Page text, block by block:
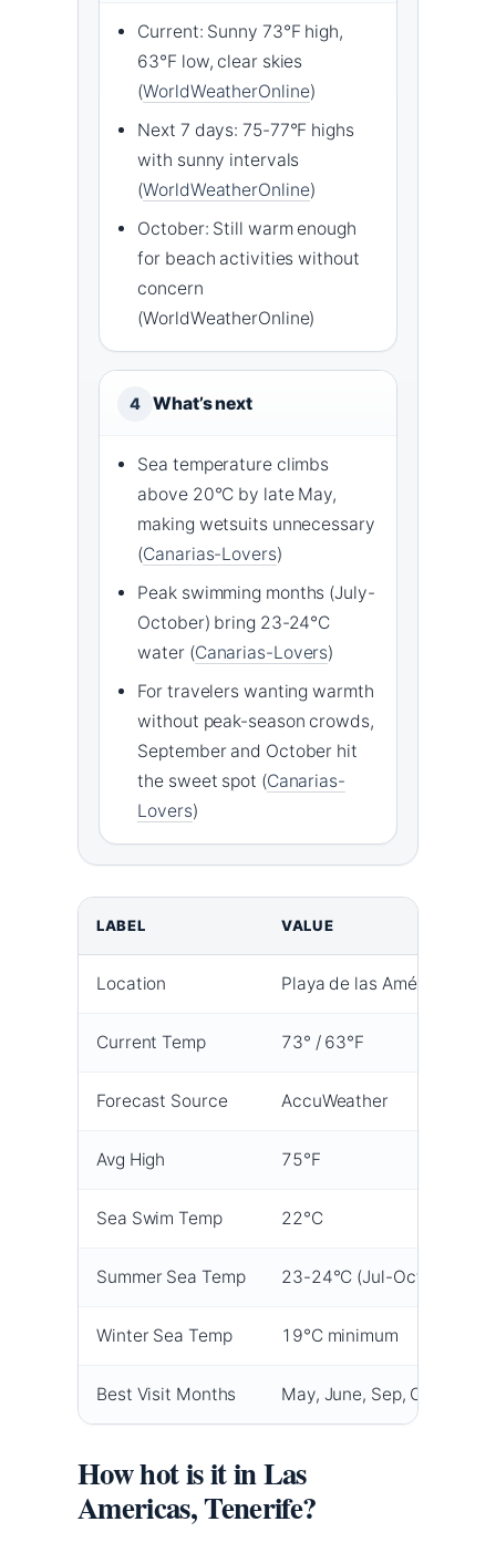
Current: Sunny 73°F high,
63°F low, clear skies
(WorldWeatherOnline)
Next 7 days: 75-77°F highs
with sunny intervals
(WorldWeatherOnline)
October: Still warm enough
for beach activities without
concern
(WorldWeatherOnline)
4 What’s next
Sea temperature climbs
above 20°C by late May,
making wetsuits unnecessary
(Canarias-Lovers)
Peak swimming months (July-
October) bring 23-24°C
water (Canarias-Lovers)
For travelers wanting warmth
without peak-season crowds,
September and October hit
the sweet spot (Canarias-
Lovers)
LABEL VALUE
Location Playa de las Américas,
Current Temp 73° / 63°F
Forecast Source AccuWeather
Avg High 75°F
Sea Swim Temp 22°C
Summer Sea Temp 23-24°C (Jul-Oct)
Winter Sea Temp 19°C minimum
Best Visit Months May, June, Sep, Oct
How hot is it in Las
Americas, Tenerife?